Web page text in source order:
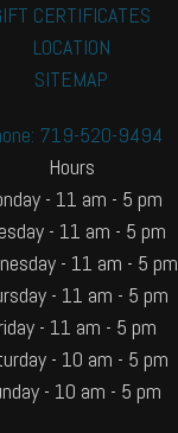
CERTIFICATES
LOCATION
SITEMAP
719-520-9494
Hours
- 11 am - 5 pm
- 11 am - 5 pm
- 11 am - 5 pm
- 11 am - 5 pm
- 11 am - 5 pm
- 10 am - 5 pm
- 10 am - 5 pm